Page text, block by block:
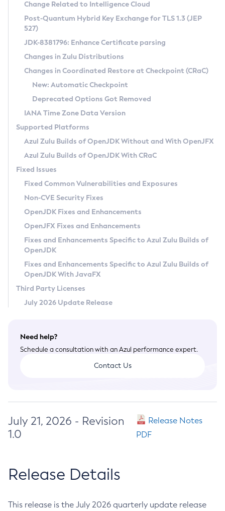
Supported (Zulu SA) on Linux
DEB
RPM
APK
Docker
Chainguard Docker
Free Distribution (Zulu CA) on Linux
DEB
RPM
APK
TAR.GZ
Docker
Paketo Buildpacks
Installing on Windows
Installing on macOS
Using SDKMAN! on Linux and macOS
Using Azul Metadata API
Updating Azul Zulu
Uninstalling Azul Zulu
Windows
macOS
Linux
Other Distributions
Managing Multiple Azul Zulu Versions
Windows
macOS
Linux
CVE and Version Search
CVE Search Tool
CVE History Tool
Version Search Tool
Commercial Compatibility Kit
IcedTea-Web
About IcedTea-Web
Release Notes
Download and Installation
How to Use IcedTea-Web
How to Use Deployment Ruleset
Configuration Options
Detailed Info
Versioning and Naming Conventions
Configuring Security Providers
Migrating Discovery to Metadata API
Timezone Updater
Incubator and Preview Features
Using Java Flight Recorder
FIPS integration in Zulu
Coordinated Restore at Checkpoint
(CRaC)
GC Log Analyzer
Azul Mission Control
Legal Notice
Privacy Policy
Legal
Terms of Use
Change Related to Intelligence Cloud
Post-Quantum Hybrid Key Exchange for TLS 1.3 (JEP
527)
JDK-8381796: Enhance Certificate parsing
Changes in Zulu Distributions
Changes in Coordinated Restore at Checkpoint (CRaC)
New: Automatic Checkpoint
Deprecated Options Got Removed
IANA Time Zone Data Version
Supported Platforms
Azul Zulu Builds of OpenJDK Without and With OpenJFX
Azul Zulu Builds of OpenJDK With CRaC
Fixed Issues
Fixed Common Vulnerabilities and Exposures
Non-CVE Security Fixes
OpenJDK Fixes and Enhancements
OpenJFX Fixes and Enhancements
Fixes and Enhancements Specific to Azul Zulu Builds of
OpenJDK
Fixes and Enhancements Specific to Azul Zulu Builds of
OpenJDK With JavaFX
Third Party Licenses
July 2026 Update Release
Need help?
Schedule a consultation with an Azul performance expert.
Contact Us
July 21, 2026 - Revision
1.0
Release Notes
PDF
Release Details
This release is the July 2026 quarterly update release